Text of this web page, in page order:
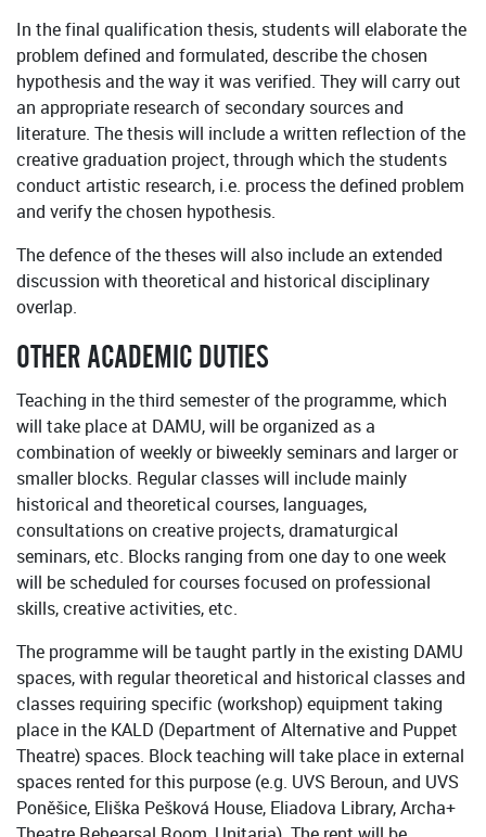
In the final qualification thesis, students will elaborate the
problem defined and formulated, describe the chosen
hypothesis and the way it was verified. They will carry out
an appropriate research of secondary sources and
literature. The thesis will include a written reflection of the
creative graduation project, through which the students
conduct artistic research, i.e. process the defined problem
and verify the chosen hypothesis.
The defence of the theses will also include an extended
discussion with theoretical and historical disciplinary
overlap.
OTHER ACADEMIC DUTIES
Teaching in the third semester of the programme, which
will take place at DAMU, will be organized as a
combination of weekly or biweekly seminars and larger or
smaller blocks. Regular classes will include mainly
historical and theoretical courses, languages,
consultations on creative projects, dramaturgical
seminars, etc. Blocks ranging from one day to one week
will be scheduled for courses focused on professional
skills, creative activities, etc.
The programme will be taught partly in the existing DAMU
spaces, with regular theoretical and historical classes and
classes requiring specific (workshop) equipment taking
place in the KALD (Department of Alternative and Puppet
Theatre) spaces. Block teaching will take place in external
spaces rented for this purpose (e.g. UVS Beroun, and UVS
Poněšice, Eliška Pešková House, Eliadova Library, Archa+